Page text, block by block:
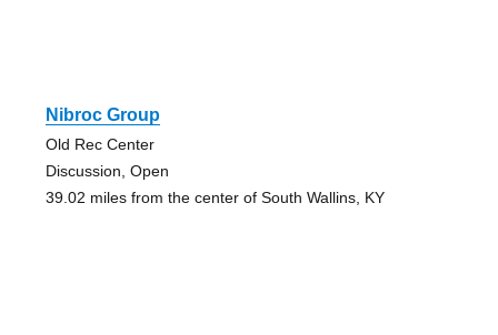
Nibroc Group
Old Rec Center
Discussion, Open
39.02 miles from the center of South Wallins, KY